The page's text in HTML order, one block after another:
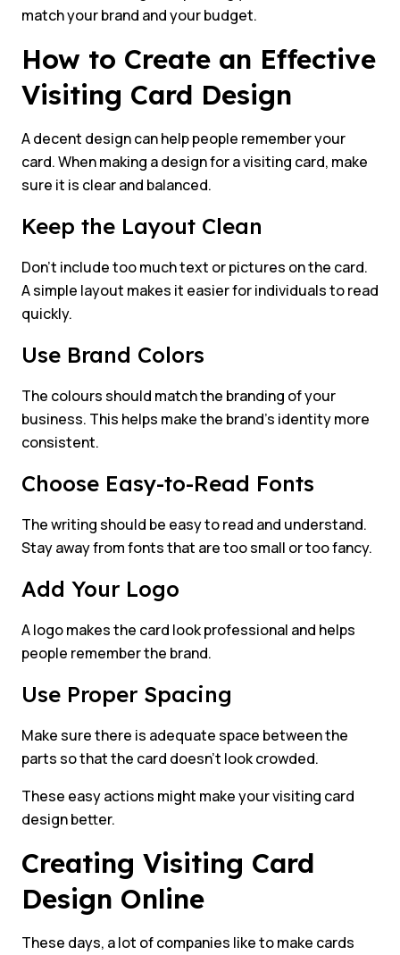
match your brand and your budget.
How to Create an Effective
Visiting Card Design
A decent design can help people remember your
card. When making a design for a visiting card, make
sure it is clear and balanced.
Keep the Layout Clean
Don’t include too much text or pictures on the card.
A simple layout makes it easier for individuals to read
quickly.
Use Brand Colors
The colours should match the branding of your
business. This helps make the brand’s identity more
consistent.
Choose Easy-to-Read Fonts
The writing should be easy to read and understand.
Stay away from fonts that are too small or too fancy.
Add Your Logo
A logo makes the card look professional and helps
people remember the brand.
Use Proper Spacing
Make sure there is adequate space between the
parts so that the card doesn’t look crowded.
These easy actions might make your visiting card
design better.
Creating Visiting Card
Design Online
These days, a lot of companies like to make cards